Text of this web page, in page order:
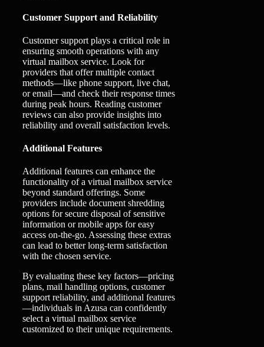
Customer Support and Reliability
Customer support plays a critical role in
ensuring smooth operations with any
virtual mailbox service. Look for
providers that offer multiple contact
methods—like phone support, live chat,
or email—and check their response times
during peak hours. Reading customer
reviews can also provide insights into
reliability and overall satisfaction levels.
Additional Features
Additional features can enhance the
functionality of a virtual mailbox service
beyond standard offerings. Some
providers include document shredding
options for secure disposal of sensitive
information or mobile apps for easy
access on-the-go. Assessing these extras
can lead to better long-term satisfaction
with the chosen service.
By evaluating these key factors—pricing
plans, mail handling options, customer
support reliability, and additional features
—individuals in Azusa can confidently
select a virtual mailbox service
customized to their unique requirements.